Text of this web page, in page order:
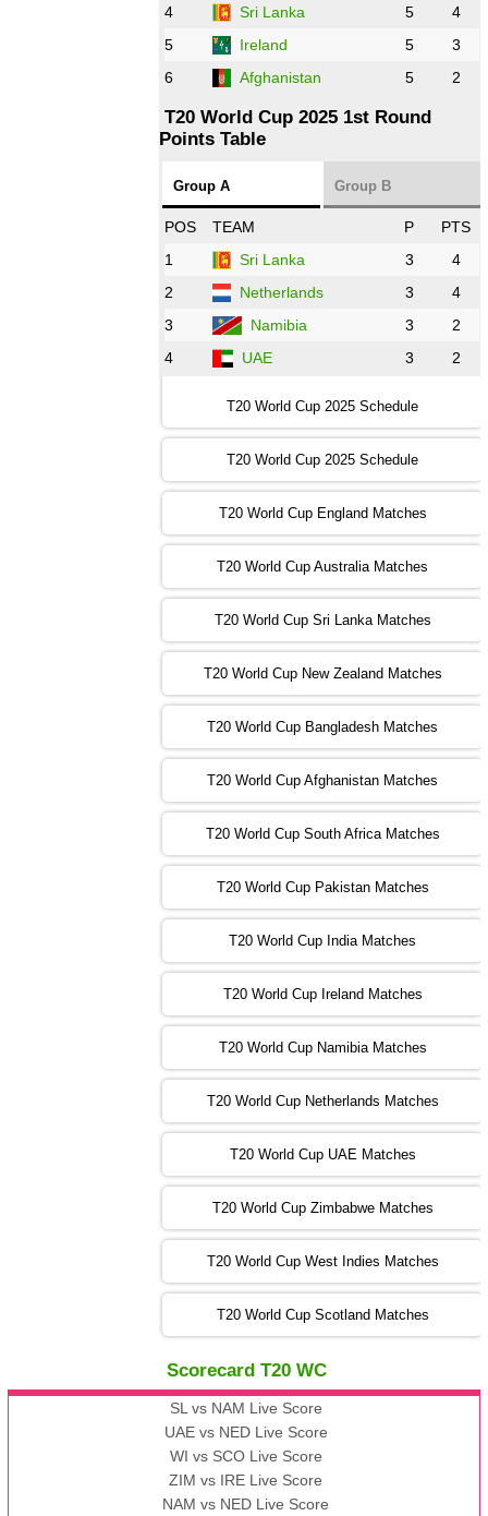
AFG vs IRE ❯
13:00 PST 8:00 GMT 28 Oct 2022
Aus vs Eng ❯
13:00 PST 08:00 GMT 29 Oct 2022
08:00 PST 3:00 GMT 30 Oct 2022
12:00 PST 07:00 GMT 30 Oct 2022
NED vs PK ❯
13:00 PST 08:00 GMT 31 Oct 2022
09:00 PST 04:00 GMT 01 Nov 2022
AFG vs SL ❯
13:00 PST 08:00 GMT 01 Nov 2022
ENG vs NZ
ZIM vs NED ❯
IND vs BD
13:00 PST 08:00 GMT 03 Nov 2022
PK vs SA ❯
09:00 PST 04:00 GMT 04 Nov 2022
vs NZ
13:00 PST 08:00 GMT 04 Nov 2022
AUS vs AFG ❯
13:00 PST 08:00 GMT 05 Nov 2022
SL vs ENG
05:00 PST 00:00 GMT 06 Nov 2022
09:00 PST 04:00 GMT 06 Nov 2022
13:00 PST 08:00 GMT 06 No v 2022
ZIM vs IND
13:00 PST 08:00 GMT 09 Nov 2022
AAA
vs BBB
13:00 PST 08:00 GMT 10 Nov 2022
BBB vs AAA
4 Sri Lanka 5
4
5
Ireland 5
3
6
Afghanistan 5 2
T20 World Cup 2025 1st Round
Points Table
Group A Group B
POS TEAM P
PTS
1
Sri Lanka 3
4
2
Netherlands 3
4
3
Namibia 3
2
4
UAE 3 2
T20 World Cup 2025 Schedule
T20 World Cup 2025 Schedule
T20 World Cup England Matches
T20 World Cup Australia Matches
T20 World Cup Sri Lanka Matches
T20 World Cup New Zealand Matches
T20 World Cup Bangladesh Matches
T20 World Cup Afghanistan Matches
T20 World Cup South Africa Matches
T20 World Cup Pakistan Matches
T20 World Cup India Matches
T20 World Cup Ireland Matches
T20 World Cup Namibia Matches
T20 World Cup Netherlands Matches
T20 World Cup UAE Matches
T20 World Cup Zimbabwe Matches
T20 World Cup West Indies Matches
T20 World Cup Scotland Matches
Scorecard T20 WC
SL vs NAM Live Score
UAE vs NED Live Score
WI vs SCO Live Score
ZIM vs IRE Live Score
NAM vs NED Live Score